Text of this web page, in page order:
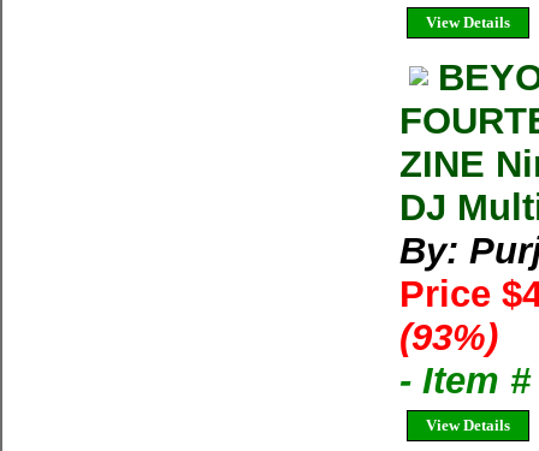
View Details
ZINE
DJ
By:
Price
(93%)
- Item
View Details